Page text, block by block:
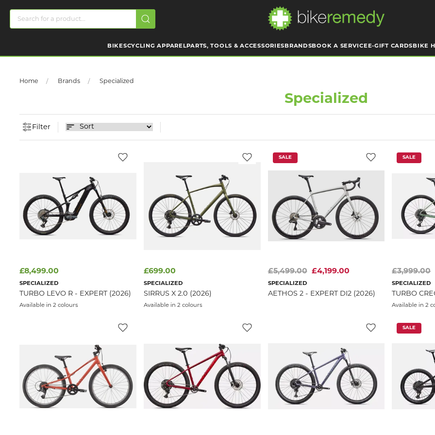
BIKESCYCLING APPARELPARTS, TOOLS & ACCESSORIES BRANDSBOOK A SERVICE E-GIFT CARDS BIKE
Home Brands Specialized
Specialized
Filter
£8,499.00
SPECIALIZED
TURBO LEVO R - EXPERT (2026)
Available in 2 colours
£699.00
SPECIALIZED
SIRRUS X 2.0 (2026)
Available in 2 colours
SALE
£5,499.00 £4,199.00
SPECIALIZED
AETHOS 2 - EXPERT DI2 (2026)
SALE
£3,999.00
SPECIALIZED
TURBO
Available in 2
SALE